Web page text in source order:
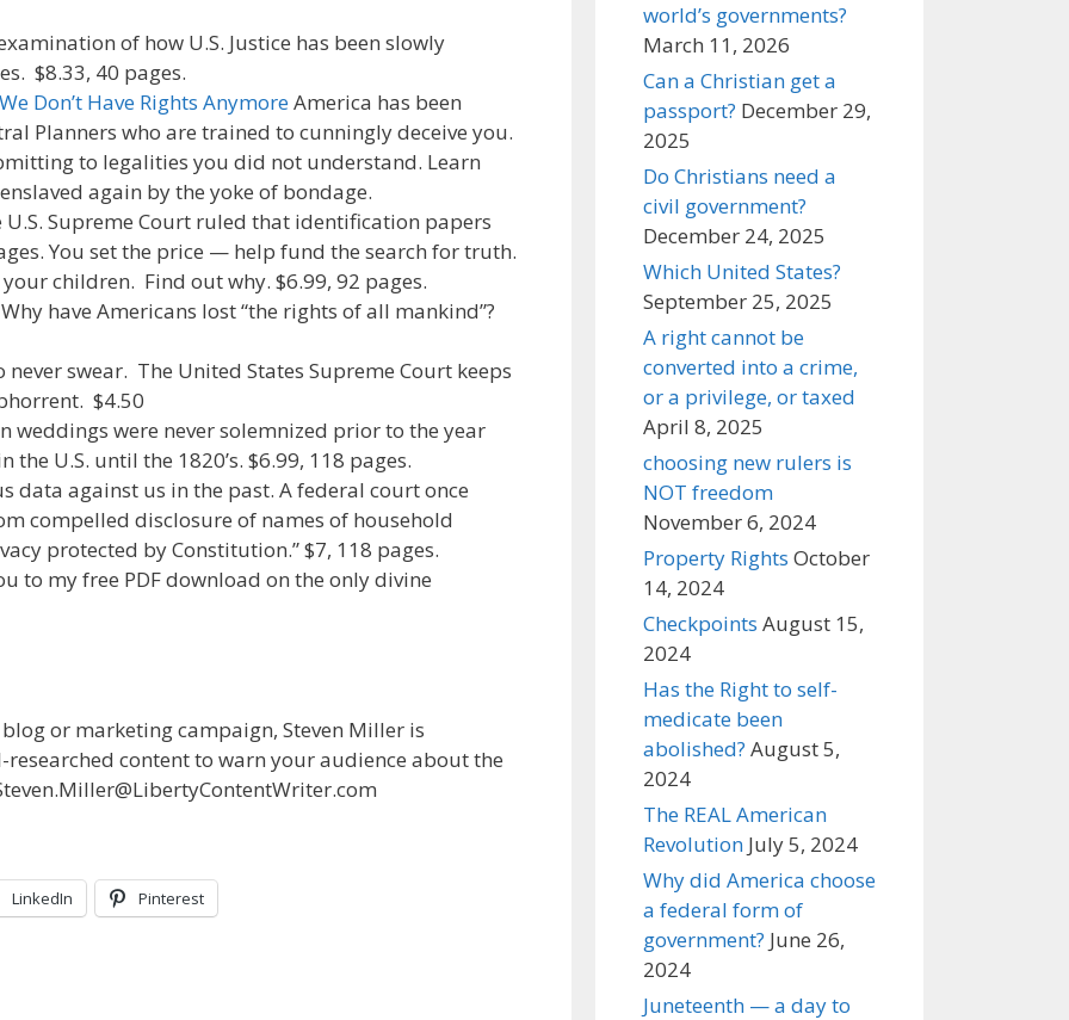
of how U.S. Justice has been slowly
$8.33, 40 pages.
Don’t Have Rights AnymoreAmerica has been
Planners who are trained to cunningly deceive you.
to legalities you did not understand. Learn
again by the yoke of bondage.
U.S. Supreme Court ruled that identification papers
You set the price — help fund the search for truth.
your children. Find out why. $6.99, 92 pages.
have Americans lost “the rights of all mankind”?
swear. The United States Supreme Court keeps
$4.50
weddings were never solemnized prior to the year
the U.S. until the 1820’s. $6.99, 118 pages.
data against us in the past. A federal court once
compelled disclosure of names of household
protected by Constitution.” $7, 118 pages.
to my free PDF download on the only divine
or marketing campaign, Steven Miller is
content to warn your audience about the
LinkedIn Pinterest
world’s governments?
March 11, 2026
Can a Christian get a
passport? December 29,
2025
Do Christians need a
civil government?
December 24, 2025
Which United States?
September 25, 2025
A right cannot be
converted into a crime,
or a privilege, or taxed
April 8, 2025
choosing new rulers is
NOT freedom
November 6, 2024
Property Rights October
14, 2024
Checkpoints August 15,
2024
Has the Right to self-
medicate been
abolished? August 5,
2024
The REAL American
Revolution July 5, 2024
Why did America choose
a federal form of
government? June 26,
2024
Juneteenth — a day to